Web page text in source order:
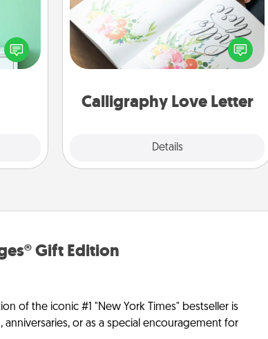
will
you
Calligraphy Love Letter
Details
Hire a calligrapher to turn a love letter
or your wedding vows into a
beautifully written keepsake that you
Gift Edition
of the iconic #1 "New York Times" bestseller is
or as a special encouragement for